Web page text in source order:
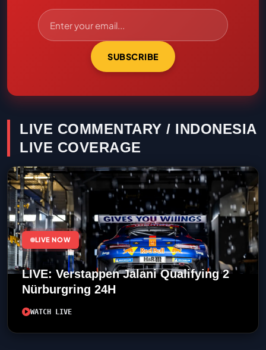
SUBSCRIBE
LIVE COMMENTARY / INDONESIA
LIVE COVERAGE
LIVE NOW
LIVE: Verstappen Jalani Qualifying 2
Nürburgring 24H
WATCH LIVE